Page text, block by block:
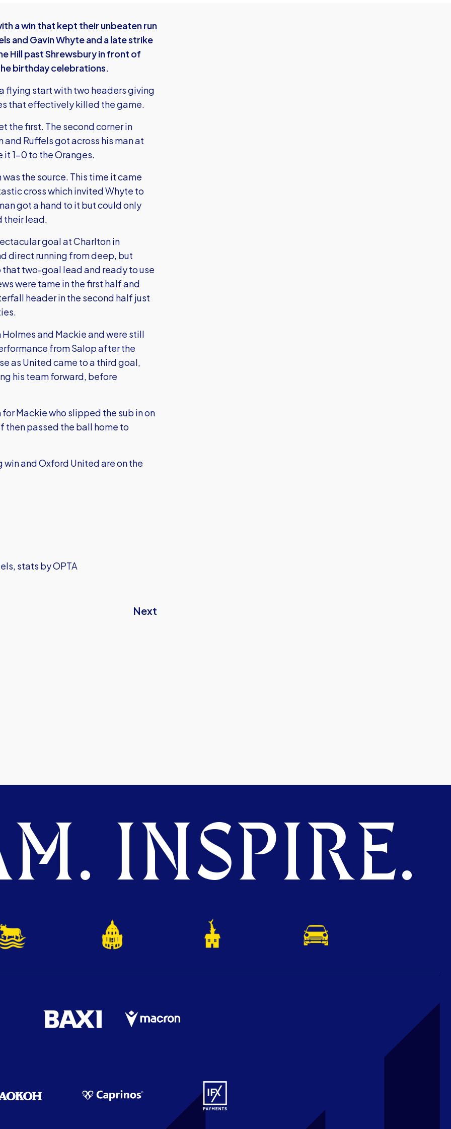
a win that kept their unbeaten run
and Gavin Whyte and a late strike
Hill past Shrewsbury in front of
birthday celebrations.
flying start with two headers giving
that effectively killed the game.
the first. The second corner in
and Ruffels got across his man at
it 1-0 to the Oranges.
the source. This time it came
cross which invited Whyte to
got a hand to it but could only
their lead.
goal at Charlton in
direct running from deep, but
two-goal lead and ready to use
were tame in the first half and
header in the second half just
and Mackie and were still
from Salop after the
as United came to a third goal,
his team forward, before
Mackie who slipped the sub in on
then passed the ball home to
and Oxford United are on the
stats by OPTA
Next
INSPIRE.